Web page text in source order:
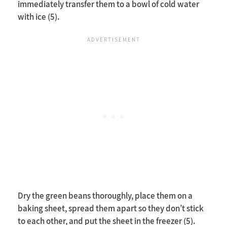
immediately transfer them to a bowl of cold water
with ice (5).
Dry the green beans thoroughly, place them on a
baking sheet, spread them apart so they don’t stick
to each other, and put the sheet in the freezer (5).